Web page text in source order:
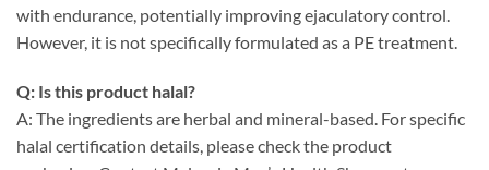
with endurance, potentially improving ejaculatory control.
However, it is not specifically formulated as a PE treatment.
Q: Is this product halal?
A: The ingredients are herbal and mineral-based. For specific
halal certification details, please check the product